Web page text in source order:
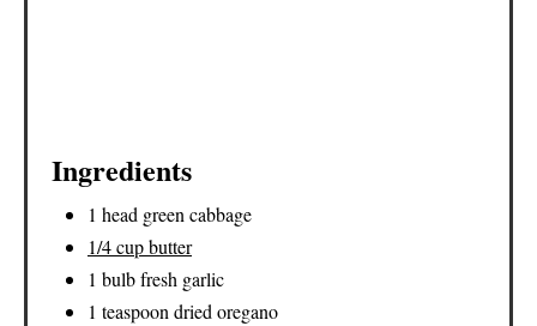
Ingredients
1 head green cabbage
1/4 cup butter
1 bulb fresh garlic
1 teaspoon dried oregano